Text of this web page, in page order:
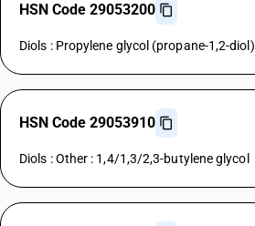
HSN Code 29053200
Diols : Propylene glycol (propane-1,2-diol)
HSN Code 29053910
Diols : Other : 1,4/1,3/2,3-butylene glycol